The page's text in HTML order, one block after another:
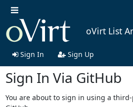
oVirt List
Sign In Sign Up
Sign In Via GitHub
You are about to sign in using a